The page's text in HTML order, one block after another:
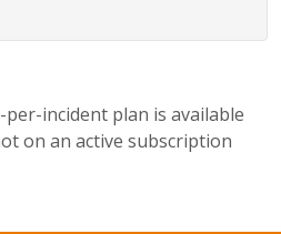
per-incident plan is available
on an active subscription